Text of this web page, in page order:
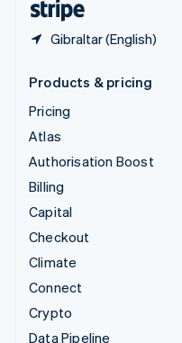
Gibraltar (English)
Products & pricing
Pricing
Atlas
Authorisation Boost
Billing
Capital
Checkout
Climate
Connect
Crypto
Data Pipeline